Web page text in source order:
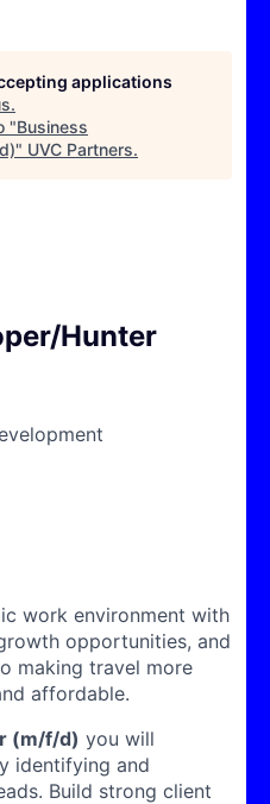
applications
.
"Business
" UVC Partners.
Hunter
work environment with
opportunities, and
making travel more
affordable.
(m/f/d) you will
identifying and
Build strong client